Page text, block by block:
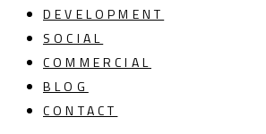
DEVELOPMENT
SOCIAL
COMMERCIAL
BLOG
CONTACT